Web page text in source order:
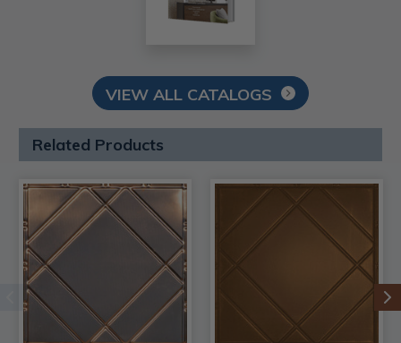
VIEW ALL CATALOGS
Related Products